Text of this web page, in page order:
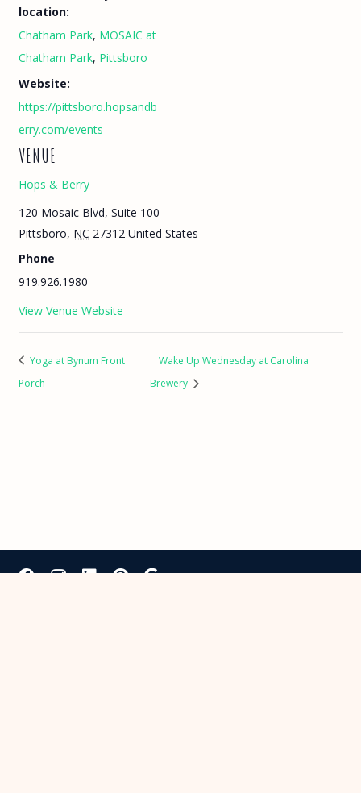
location:
Chatham Park, MOSAIC at
Chatham Park, Pittsboro
Website:
https://pittsboro.hopsandb
erry.com/events
VENUE
Hops & Berry
120 Mosaic Blvd, Suite 100
Pittsboro, NC 27312 United States
Phone
919.926.1980
View Venue Website
Yoga at Bynum Front
Porch
Wake Up Wednesday at Carolina
Brewery